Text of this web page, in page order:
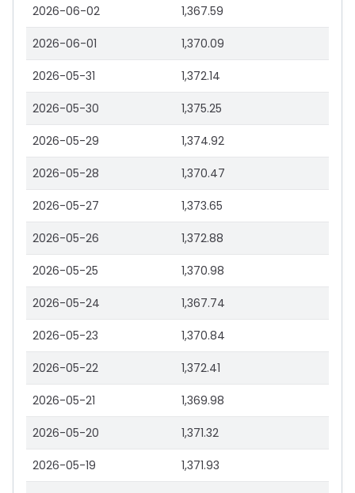
2026-06-02 1,367.59
2026-06-01 1,370.09
2026-05-31 1,372.14
2026-05-30 1,375.25
2026-05-29 1,374.92
2026-05-28 1,370.47
2026-05-27 1,373.65
2026-05-26 1,372.88
2026-05-25 1,370.98
2026-05-24 1,367.74
2026-05-23 1,370.84
2026-05-22 1,372.41
2026-05-21 1,369.98
2026-05-20 1,371.32
2026-05-19 1,371.93